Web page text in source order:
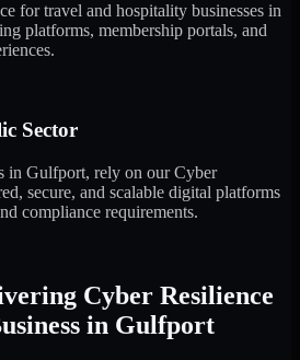
for travel and hospitality businesses in
platforms, membership portals, and
Sector
in Gulfport, rely on our Cyber
secure, and scalable digital platforms
compliance requirements.
Cyber Resilience
in Gulfport